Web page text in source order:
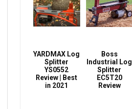
YARDMAX Log
Splitter
YS0552
Review | Best
in 2021
Boss
Industrial Log
Splitter
EC5T20
Review